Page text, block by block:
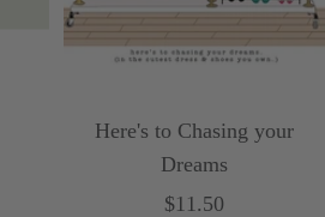
Here's to Chasing your
Dreams
Sale
$11.50